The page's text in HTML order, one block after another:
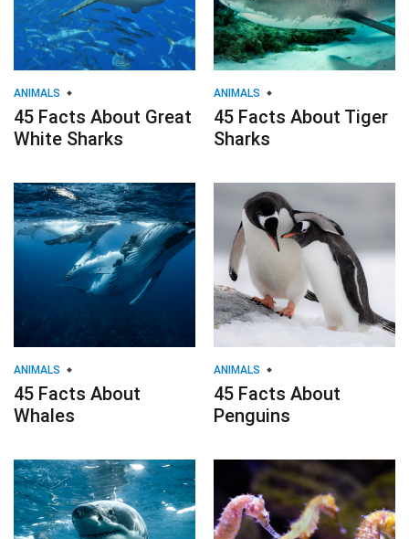
ANIMALS
45 Facts About Great
White Sharks
ANIMALS
45 Facts About Tiger
Sharks
ANIMALS
45 Facts About
Whales
ANIMALS
45 Facts About
Penguins